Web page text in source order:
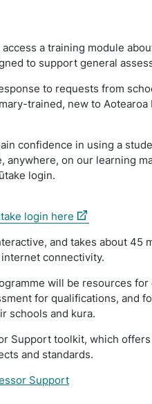
a training module
to support general
to requests from
trained, new to
confidence in using a
anywhere, on our learning
login.
login here (external
and takes about 45
connectivity.
will be resources
for qualifications, and
schools and kura.
Support toolkit, which
and standards.
Support